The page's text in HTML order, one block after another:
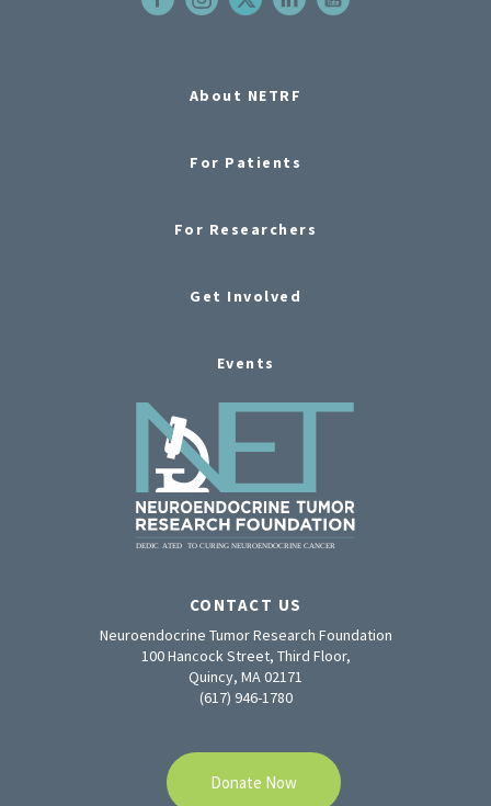
About NETRF
For Patients
For Researchers
Get Involved
Events
CONTACT US
Neuroendocrine Tumor Research Foundation
100 Hancock Street, Third Floor,
Quincy, MA 02171
(617) 946-1780
Donate Now